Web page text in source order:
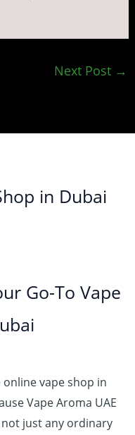
Next Post →
in Dubai
Go-To Vape
vape shop in
Vape Aroma UAE
just any ordinary